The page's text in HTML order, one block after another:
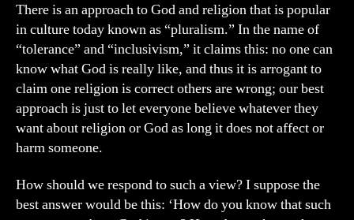
&
Pluralism
There is an approach to God and religion that is popular
in culture today known as “pluralism.” In the name of
“tolerance” and “inclusivism,” it claims this: no one can
know what God is really like, and thus it is arrogant to
claim one religion is correct others are wrong; our best
approach is just to let everyone believe whatever they
want about religion or God as long it does not affect or
harm someone.
How should we respond to such a view? I suppose the
best answer would be this: ‘How do you know that such